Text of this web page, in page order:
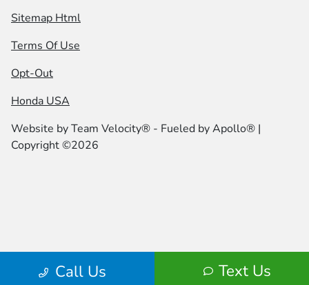
Call Us Text Us
Sitemap Html
Terms Of Use
Opt-Out
Honda USA
Website byTeam Velocity® - Fueled by Apollo® |
Copyright ©2026